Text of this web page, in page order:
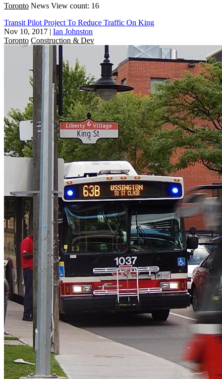
Toronto News View count: 16
Transit Pilot Project To Reduce Traffic On King
Nov 10, 2017 | Ian Johnston
Toronto Construction & Dev